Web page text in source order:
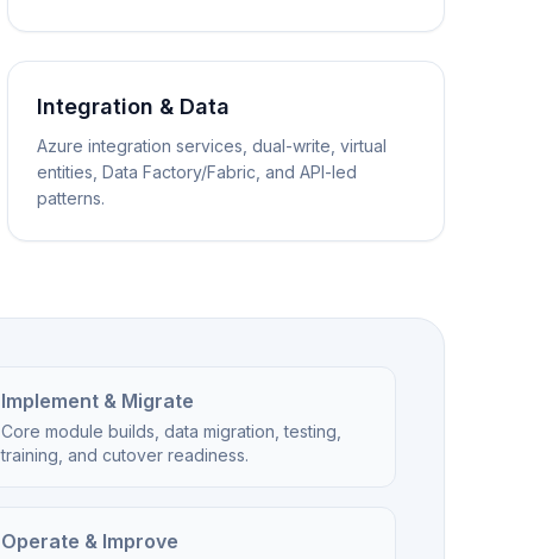
Integration & Data
Azure integration services, dual-write, virtual
entities, Data Factory/Fabric, and API-led
patterns.
Implement & Migrate
Core module builds, data migration, testing,
training, and cutover readiness.
Operate & Improve